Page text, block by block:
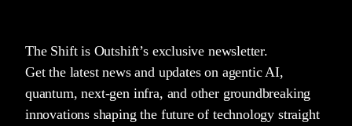
The Shift is Outshift’s exclusive newsletter.
Get the latest news and updates on agentic AI,
quantum, next-gen infra, and other groundbreaking
innovations shaping the future of technology straight